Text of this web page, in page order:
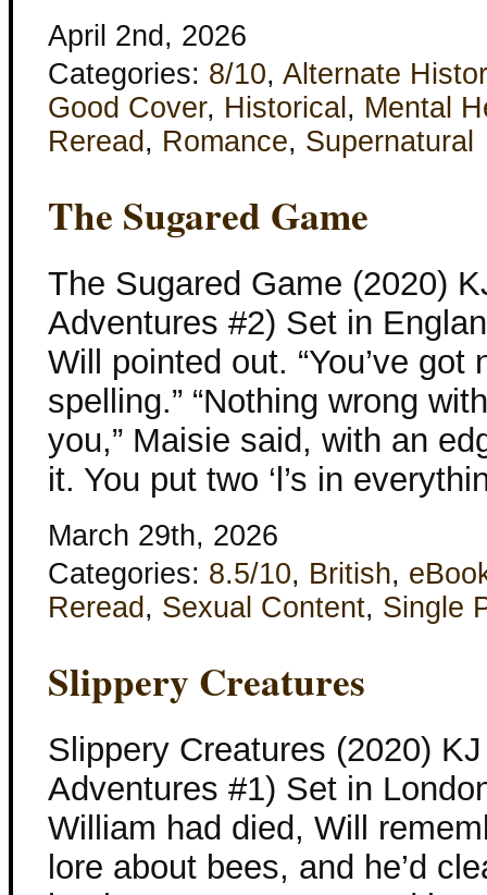
April 2nd, 2026
Categories: 8/10, Alternate
Good Cover, Historical , Mental
Reread , Romance, Supernatural
The Sugared Game
The Sugared Game (2020)
Adventures #2) Set in
Will pointed out. “You’ve
spelling.” “Nothing wrong
you,” Maisie said, with an
it. You put two ‘l’s in
March 29th, 2026
Categories: 8.5/10, British,
Reread , Sexual Content, Single
Slippery Creatures
Slippery Creatures (2020)
Adventures #1) Set in
William had died, Will
lore about bees, and he’d